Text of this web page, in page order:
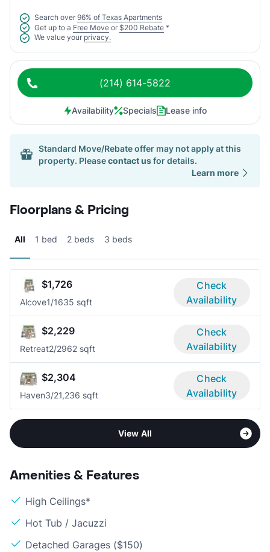
Search over 96% of Texas Apartments
Get up to a Free Move or $200 Rebate *
We value your privacy.
(214) 614-5822
Availability Specials Lease info
Standard Move/Rebate offer may not apply at this
property. Pleasecontact usfor details.
Learn more
Floorplans & Pricing
All 1 bed 2 beds 3 beds
$1,726
Alcove1/1635 sqft
Check
Availability
$2,229
Retreat2/2962 sqft
Check
Availability
$2,304
Haven3/21,236 sqft
Check
Availability
View All
Amenities & Features
High Ceilings*
Hot Tub / Jacuzzi
Detached Garages ($150)